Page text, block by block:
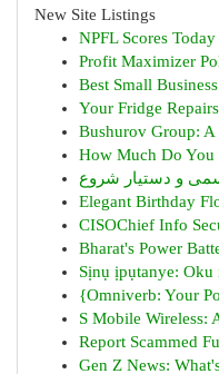
New Site Listings
NPFL Scores Today
Profit Maximizer
Best Small
Your Fridge
Bushurov Group: A
How Much Do You
و دستیار شروع
Elegant Birthday
CISOChief Info
Bharat's Power
Sịnụ ịpụtanye:
{Omniverb: Your
S Mobile Wireless:
Report Scammed
Gen Z News: